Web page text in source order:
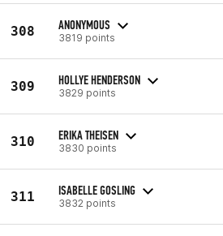
308 ANONYMOUS
3819 points
309 HOLLYE HENDERSON
3829 points
310 ERIKA THEISEN
3830 points
311 ISABELLE GOSLING
3832 points